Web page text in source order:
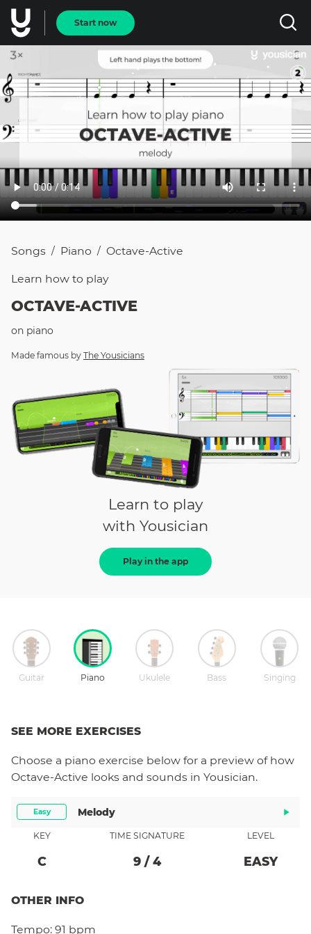
Start now
Songs / Piano / Octave-Active
Learn how to play
OCTAVE-ACTIVE
on piano
Made famous by The Yousicians
Learn to play
with Yousician
Play in the app
Guitar Piano Ukulele Bass Singing
SEE MORE EXERCISES
Choose a piano exercise below for a preview of how
Octave-Active looks and sounds in Yousician.
Easy Melody
KEY
C
TIME SIGNATURE
9 / 4
LEVEL
EASY
OTHER INFO
Tempo: 91 bpm